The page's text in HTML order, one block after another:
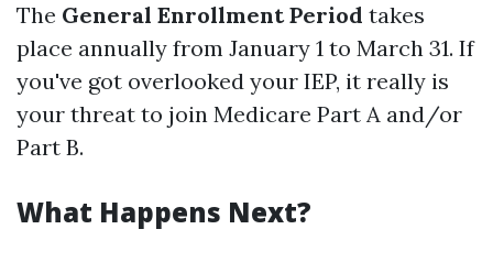
The General Enrollment Period takes
place annually from January 1 to March 31. If
you've got overlooked your IEP, it really is
your threat to join Medicare Part A and/or
Part B.
What Happens Next?